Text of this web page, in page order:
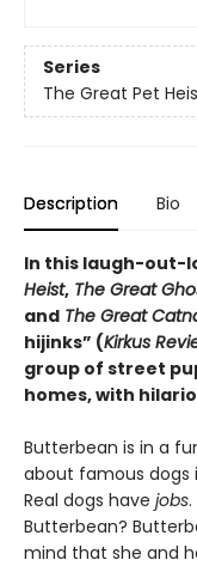
Series
The Great Pet
Description Bio
In this laugh-out-
Heist, The Great
and The Great
hijinks” (Kirkus
group of street
homes, with
Butterbean is in a
about famous dogs
Real dogs have jobs
Butterbean?
mind that she and